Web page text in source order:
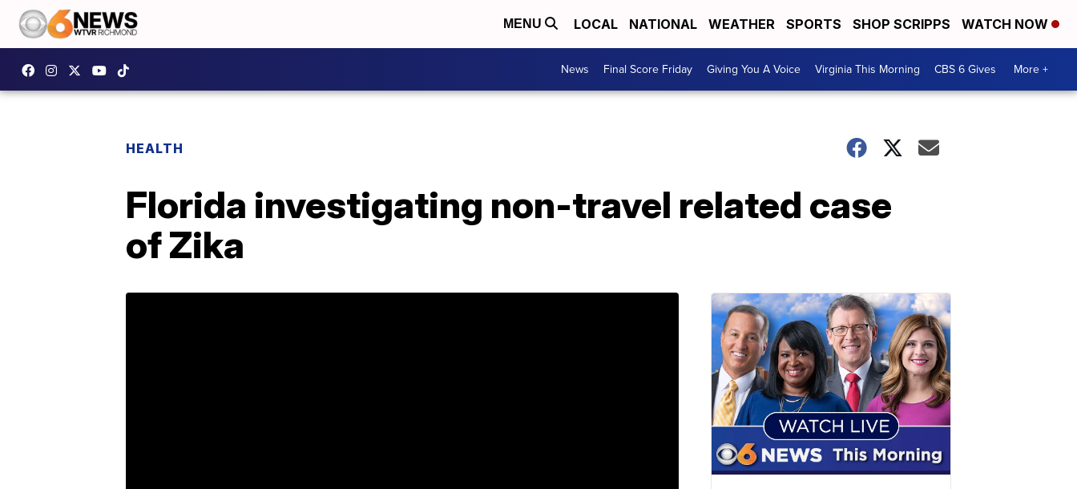
MENU LOCAL NATIONAL WEATHER SPORTS SHOP SCRIPPS WATCH NOW
News Final Score Friday Giving You A Voice Virginia This Morning CBS 6 Gives More +
HEALTH
Florida investigating non-travel related case
of Zika